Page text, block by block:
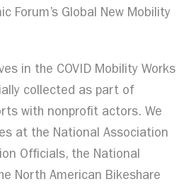
Forum’s Global New Mobility
in the COVID Mobility Works
collected as part of
with nonprofit actors. We
at the National Association
Officials, the National
North American Bikeshare